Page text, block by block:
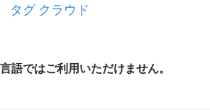
タグ クラウド
語ではご利用いただけません。